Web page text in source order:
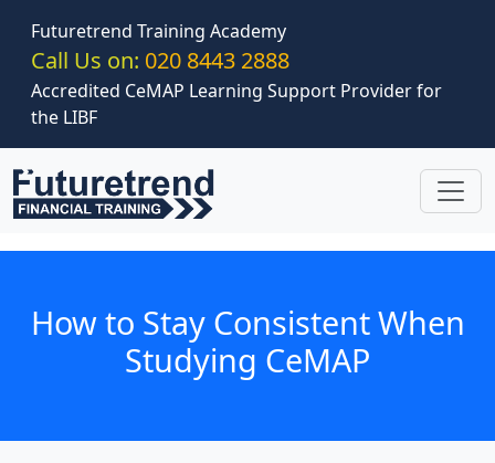
Futuretrend Training Academy
Call Us on: 020 8443 2888
Accredited CeMAP Learning Support Provider for
the LIBF
How to Stay Consistent When
Studying CeMAP